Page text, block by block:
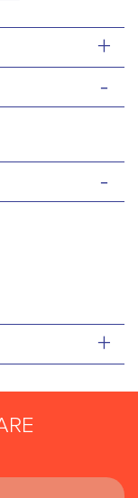
+
-
-
+